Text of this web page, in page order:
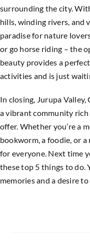
surrounding the city.
hills, winding rivers, and
paradise for nature
or go horse riding – the
beauty provides a
activities and is just
In closing, Jurupa Valley,
a vibrant community
offer. Whether you’re a
bookworm, a foodie, or
for everyone. Next time
these top 5 things to do.
memories and a desire